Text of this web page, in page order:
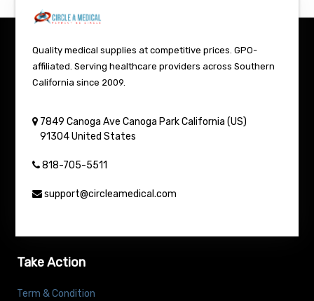
Quality medical supplies at competitive prices. GPO-
affiliated. Serving healthcare providers across Southern
California since 2009.
7849 Canoga Ave Canoga Park California (US)
91304 United States
818-705-5511
support@circleamedical.com
Take Action
Term & Condition